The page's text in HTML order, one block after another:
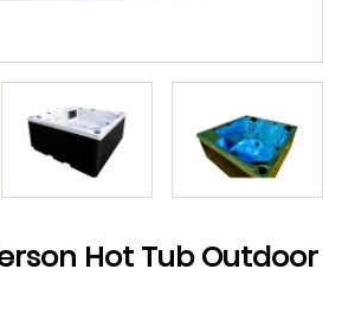
Hot Tub Outdoor